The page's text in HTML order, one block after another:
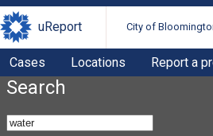
uReport City of
Cases Locations Report a
Search